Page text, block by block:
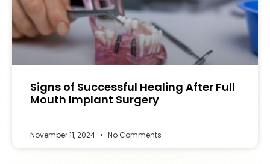
Signs of Successful Healing After Full
Mouth Implant Surgery
November 11, 2024 No Comments